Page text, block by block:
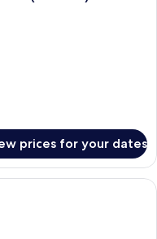
prices for your dates
room with a large bed, a